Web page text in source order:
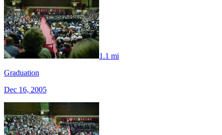
1.1 mi
Graduation
Dec 16, 2005